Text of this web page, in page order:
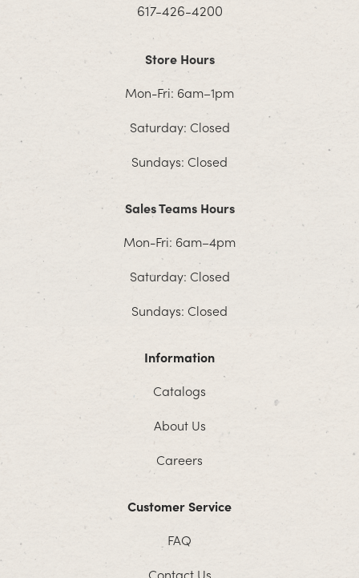
617-426-4200
Store Hours
Mon-Fri: 6am–1pm
Saturday: Closed
Sundays: Closed
Sales Teams Hours
Mon-Fri: 6am–4pm
Saturday: Closed
Sundays: Closed
Information
Catalogs
About Us
Careers
Customer Service
FAQ
Contact Us